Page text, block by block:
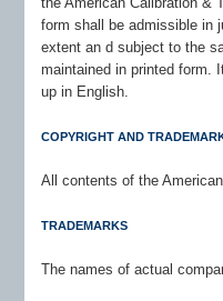
form shall be admissible in
extent an d subject to the
maintained in printed form.
up in English.
COPYRIGHT AND
All contents of the
TRADEMARKS
The names of actual